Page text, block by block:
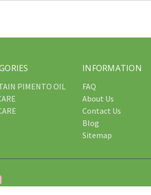
PIMENTO OIL
INFORMATION
FAQ
About Us
Contact Us
Blog
Sitemap